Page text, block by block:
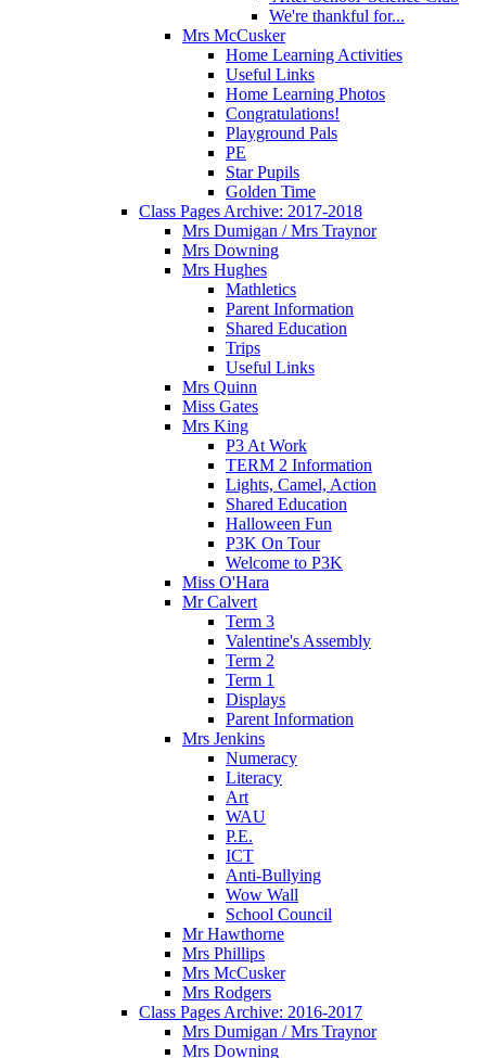
We're thankful for...
Mrs McCusker
Home Learning Activities
Useful Links
Home Learning Photos
Congratulations!
Playground Pals
PE
Star Pupils
Golden Time
Class Pages Archive: 2017-2018
Mrs Dumigan / Mrs Traynor
Mrs Downing
Mrs Hughes
Mathletics
Parent Information
Shared Education
Trips
Useful Links
Mrs Quinn
Miss Gates
Mrs King
P3 At Work
TERM 2 Information
Lights, Camel, Action
Shared Education
Halloween Fun
P3K On Tour
Welcome to P3K
Miss O'Hara
Mr Calvert
Term 3
Valentine's Assembly
Term 2
Term 1
Displays
Parent Information
Mrs Jenkins
Numeracy
Literacy
Art
WAU
P.E.
ICT
Anti-Bullying
Wow Wall
School Council
Mr Hawthorne
Mrs Phillips
Mrs McCusker
Mrs Rodgers
Class Pages Archive: 2016-2017
Mrs Dumigan / Mrs Traynor
Mrs Downing